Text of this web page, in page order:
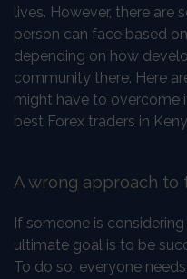
lives. However, there are
person can face based
depending on how
community there. Here
might have to overcome
best Forex traders in
A wrong approach to
If someone is
ultimate goal is to be
To do so, everyone